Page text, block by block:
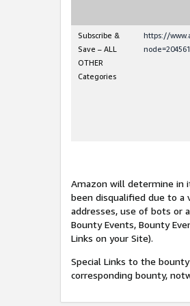
Subscribe &
Save – ALL
OTHER
Categories
https://
Amazon will determine in
been disqualified due to a
addresses, use of bots or
Bounty Events, Bounty
Links on your Site).
Special Links to the
corresponding bounty,